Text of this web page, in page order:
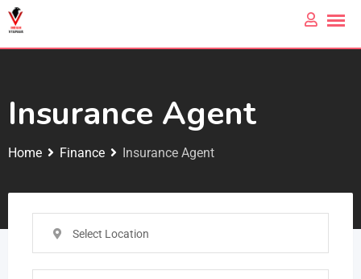
Insurance Agent
Home Finance Insurance Agent
Select Location